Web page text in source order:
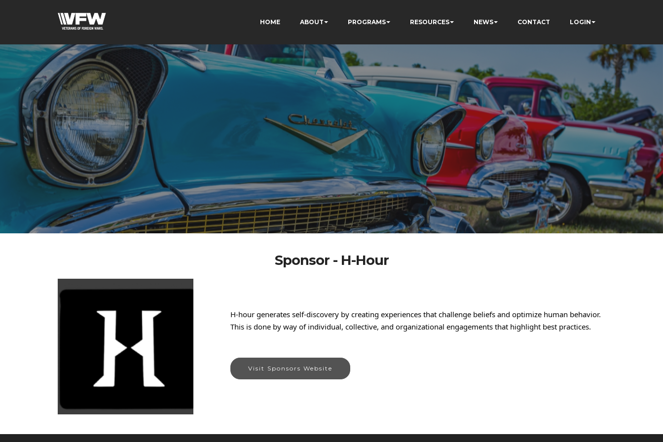
HOME ABOUT PROGRAMS RESOURCES NEWS CONTACT LOGIN
Sponsor - H-Hour
H-hour generates self-discovery by creating experiences that challenge beliefs and optimize human behavior.
This is done by way of individual, collective, and organizational engagements that highlight best practices.
Visit Sponsors Website